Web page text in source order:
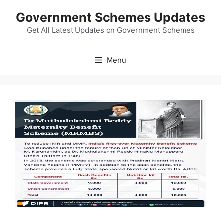
content
Government Schemes Updates
Get All Latest Updates on Government Schemes
Menu